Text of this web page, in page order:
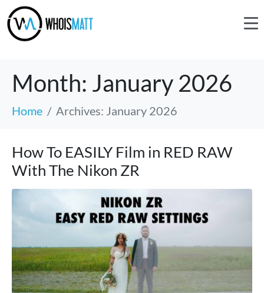
Month: January 2026
Home Archives: January 2026
How To EASILY Film in RED RAW
With The Nikon ZR